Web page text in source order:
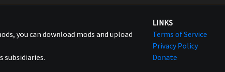
you can download mods and upload
subsidiaries.
LINKS
Terms of Service
Privacy Policy
Donate